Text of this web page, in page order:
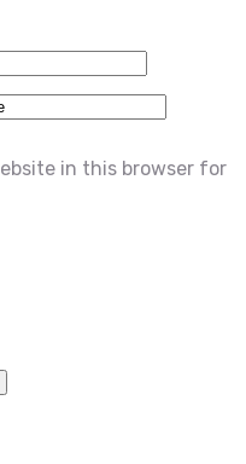
in this browser for